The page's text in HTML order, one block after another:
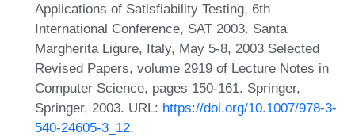
Applications of Satisfiability Testing, 6th
International Conference, SAT 2003. Santa
Margherita Ligure, Italy, May 5-8, 2003 Selected
Revised Papers, volume 2919 of Lecture Notes in
Computer Science, pages 150-161. Springer,
Springer, 2003. URL: https://doi.org/10.1007/978-3-
540-24605-3_12.